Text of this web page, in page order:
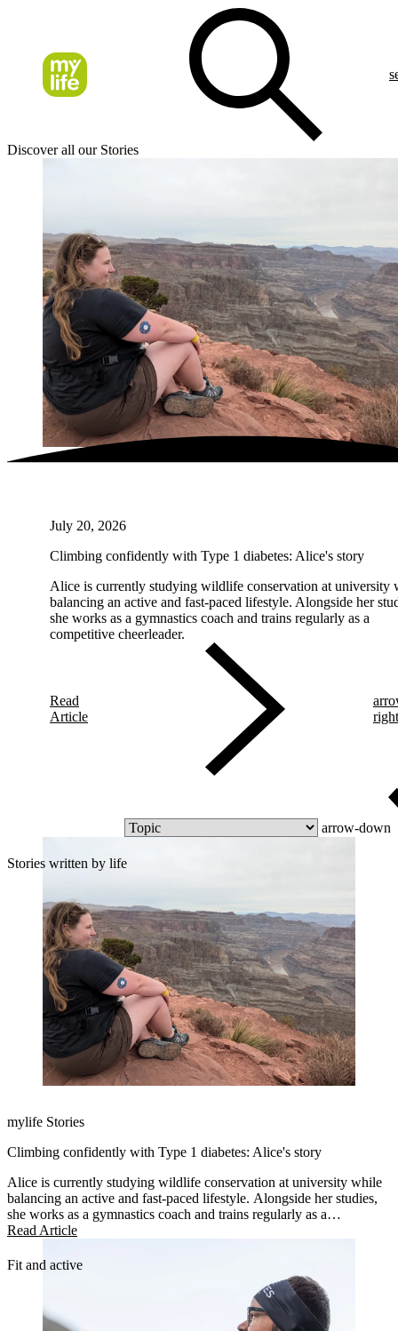
Discover all our Stories
July 20, 2026
Climbing confidently with Type 1 diabetes: Alice's story
Alice is currently studying wildlife conservation at university
balancing an active and fast-paced lifestyle. Alongside her
she works as a gymnastics coach and trains regularly as a
competitive cheerleader.
Read
Article
right
arrow-down
Stories written by life
mylife Stories
Climbing confidently with Type 1 diabetes: Alice's story
Alice is currently studying wildlife conservation at university while
balancing an active and fast-paced lifestyle. Alongside her studies,
she works as a gymnastics coach and trains regularly as a
competitive cheerleader.
Read Article
Fit and active